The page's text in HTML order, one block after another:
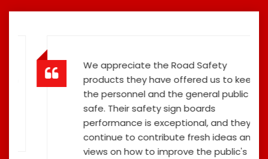
We appreciate the Road Safety
products they have offered us to keep
the personnel and the general public
safe. Their safety sign boards
performance is exceptional, and they
continue to contribute fresh ideas and
views on how to improve the public's